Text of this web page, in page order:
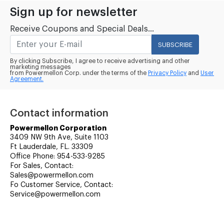
Sign up for newsletter
Receive Coupons and Special Deals...
SUBSCRIBE
By clicking Subscribe, I agree to receive advertising and other
marketing messages
from Powermellon Corp. under the terms of the Privacy Policy and User
Agreement.
Contact information
Powermellon Corporation
3409 NW 9th Ave, Suite 1103
Ft Lauderdale, FL. 33309
Office Phone: 954-533-9285
For Sales, Contact:
Sales@powermellon.com
Fo Customer Service, Contact:
Service@powermellon.com